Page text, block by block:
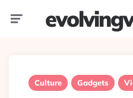
Culture Gadgets